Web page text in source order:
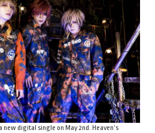
new digital single on May 2nd. Heaven’s